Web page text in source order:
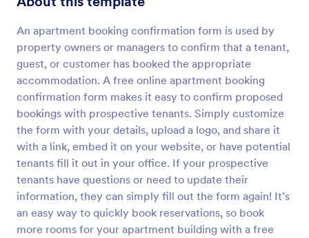
An apartment booking confirmation form is used by
property owners or managers to confirm that a tenant,
guest, or customer has booked the appropriate
accommodation. A free online apartment booking
confirmation form makes it easy to confirm proposed
bookings with prospective tenants. Simply customize
the form with your details, upload a logo, and share it
with a link, embed it on your website, or have potential
tenants fill it out in your office. If your prospective
tenants have questions or need to update their
information, they can simply fill out the form again! It’s
an easy way to quickly book reservations, so book
more rooms for your apartment building with a free